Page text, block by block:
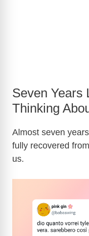
Seven Years
Thinking
Almost seven
fully recovered
us.